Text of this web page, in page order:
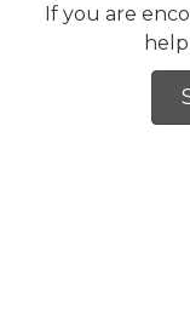
If you are